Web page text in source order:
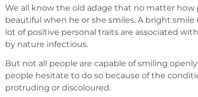
We all know the old adage that no matter how
beautiful when he or she smiles. A bright
lot of positive personal traits are associated
by nature infectious.
But not all people are capable of smiling
people hesitate to do so because of the
protruding or discoloured.